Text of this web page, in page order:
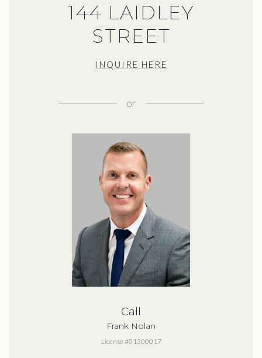
144 LAIDLEY
STREET
INQUIRE HERE
or
Call
Frank Nolan
License #01300017